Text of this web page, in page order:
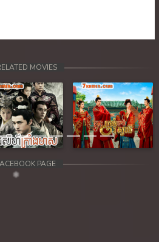
Tomlos Besdong
Tomlos Besdong
Tomlos Besdong
Tomlos Besdong
Tomlos Besdong
MOVIES
Next
PAGE